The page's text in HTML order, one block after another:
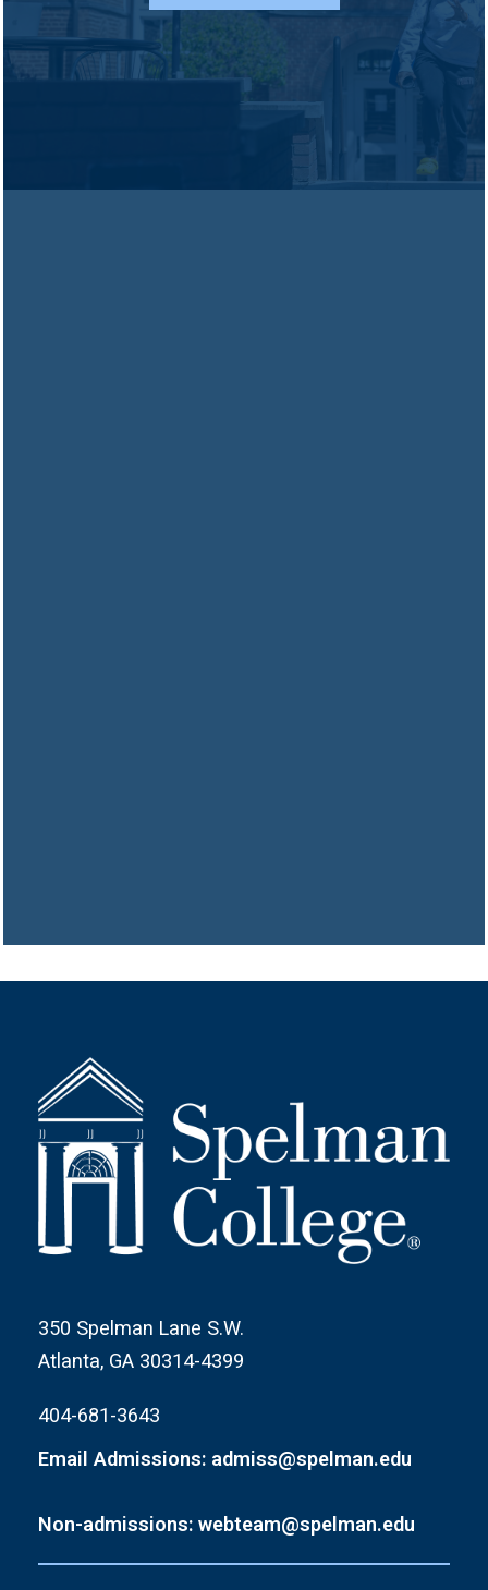
350 Spelman Lane S.W.
Atlanta, GA 30314-4399
404-681-3643
Email Admissions: admiss@spelman.edu
Non-admissions: webteam@spelman.edu